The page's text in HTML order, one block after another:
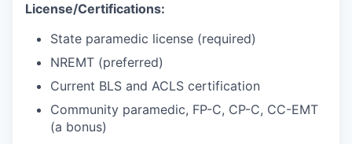
License/Certifications:
State paramedic license (required)
NREMT (preferred)
Current BLS and ACLS certification
Community paramedic, FP-C, CP-C, CC-EMT
(a bonus)